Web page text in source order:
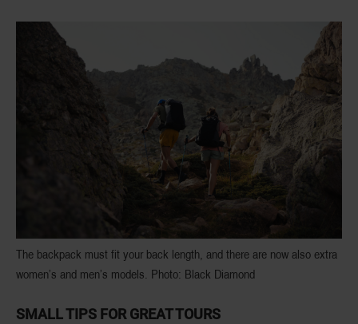
The backpack must fit your back length, and there are now also extra
women’s and men’s models. Photo: Black Diamond
SMALL TIPS FOR GREAT TOURS